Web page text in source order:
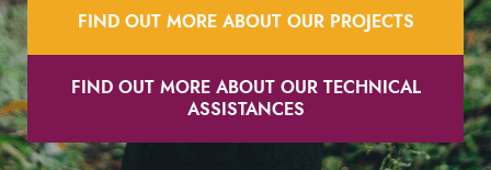
FIND OUT MORE ABOUT OUR PROJECTS
FIND OUT MORE ABOUT OUR TECHNICAL
ASSISTANCES